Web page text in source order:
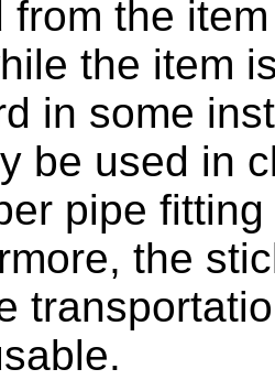
from the
the item
in some
be used in
pipe
the